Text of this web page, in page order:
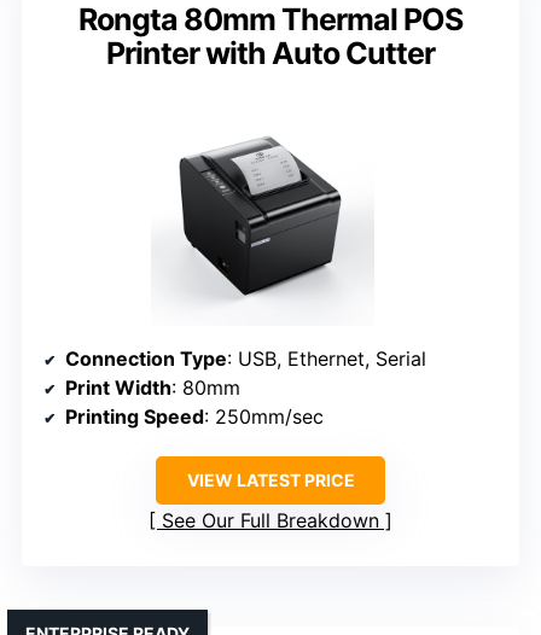
Rongta 80mm Thermal POS
Printer with Auto Cutter
Connection Type: USB, Ethernet, Serial
Print Width: 80mm
Printing Speed: 250mm/sec
VIEW LATEST PRICE
See Our Full Breakdown